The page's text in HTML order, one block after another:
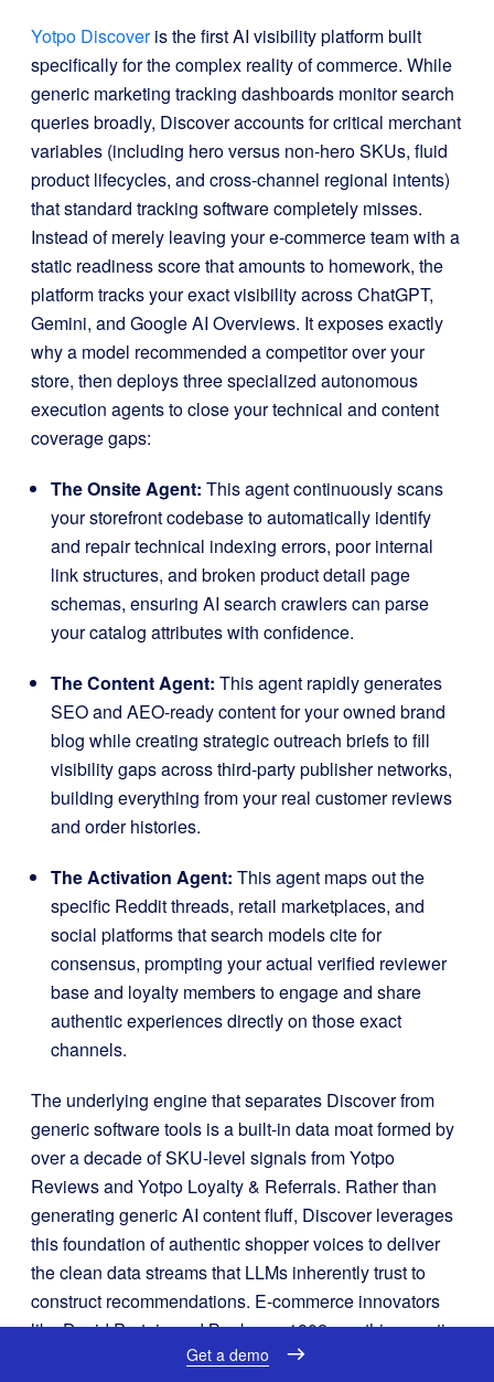
Yotpo Discoveris the first AI visibility platform built
specifically for the complex reality of commerce. While
generic marketing tracking dashboards monitor search
queries broadly, Discover accounts for critical merchant
variables (including hero versus non-hero SKUs, fluid
product lifecycles, and cross-channel regional intents)
that standard tracking software completely misses.
Instead of merely leaving your e-commerce team with a
static readiness score that amounts to homework, the
platform tracks your exact visibility across ChatGPT,
Gemini, and Google AI Overviews. It exposes exactly
why a model recommended a competitor over your
store, then deploys three specialized autonomous
execution agents to close your technical and content
coverage gaps:
The Onsite Agent: This agent continuously scans
your storefront codebase to automatically identify
and repair technical indexing errors, poor internal
link structures, and broken product detail page
schemas, ensuring AI search crawlers can parse
your catalog attributes with confidence.
The Content Agent: This agent rapidly generates
SEO and AEO-ready content for your owned brand
blog while creating strategic outreach briefs to fill
visibility gaps across third-party publisher networks,
building everything from your real customer reviews
and order histories.
The Activation Agent: This agent maps out the
specific Reddit threads, retail marketplaces, and
social platforms that search models cite for
consensus, prompting your actual verified reviewer
base and loyalty members to engage and share
authentic experiences directly on those exact
channels.
The underlying engine that separates Discover from
generic software tools is a built-in data moat formed by
over a decade of SKU-level signals from Yotpo
Reviews and Yotpo Loyalty & Referrals. Rather than
generating generic AI content fluff, Discover leverages
this foundation of authentic shopper voices to deliver
the clean data streams that LLMs inherently trust to
construct recommendations. E-commerce innovators
like David Protein and Beekman 1802 use this agentic
platform to align their operations with modern model
Get a demo